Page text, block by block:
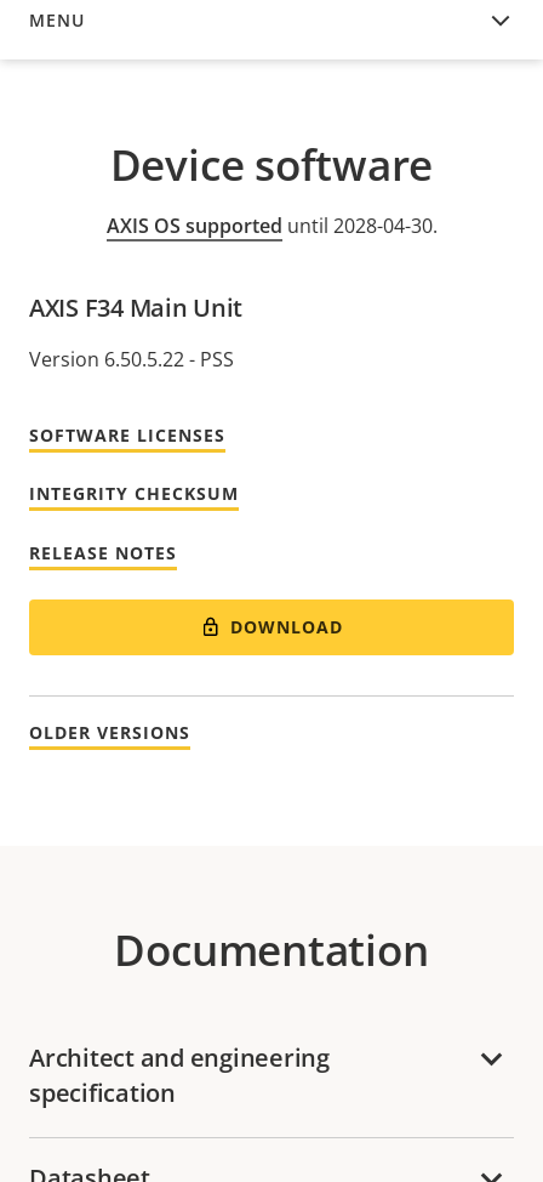
MENU
DEVICE SOFTWARE
Device software
AXIS OS supported until 2028-04-30.
AXIS F34 Main Unit
Version 6.50.5.22 - PSS
SOFTWARE LICENSES
INTEGRITY CHECKSUM
RELEASE NOTES
DOWNLOAD
OLDER VERSIONS
Documentation
Architect and engineering
specification